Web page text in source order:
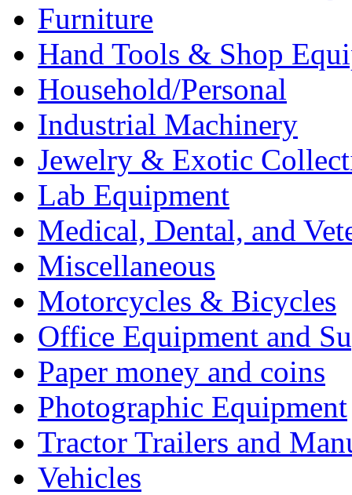
Furniture
Hand Tools & Shop
Household/Personal
Industrial Machinery
Jewelry & Exotic
Lab Equipment
Medical, Dental, and
Miscellaneous
Motorcycles & Bicycles
Office Equipment and
Paper money and coins
Photographic Equipment
Tractor Trailers and
Vehicles